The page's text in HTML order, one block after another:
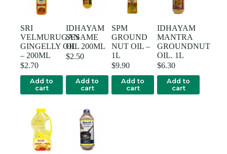
SRI
VELMURUGAN
GINGELLY OIL
– 200ML
$2.70
Add to
cart
IDHAYAM
SESAME
OIL 200ML
$2.50
Add to
cart
SPM
GROUND
NUT OIL –
1L
$9.90
Add to
cart
IDHAYAM
MANTRA
GROUNDNUT
OIL. 1L
$6.30
Add to
cart